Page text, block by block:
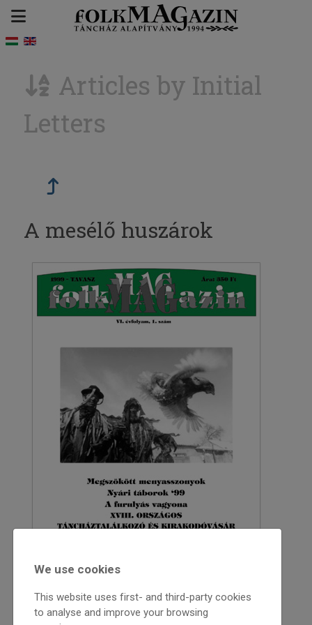
Articles by Initial
Letters
A mesélő huszárok
1999
We use cookies
This website uses first- and third-party cookies
to analyse and improve your browsing